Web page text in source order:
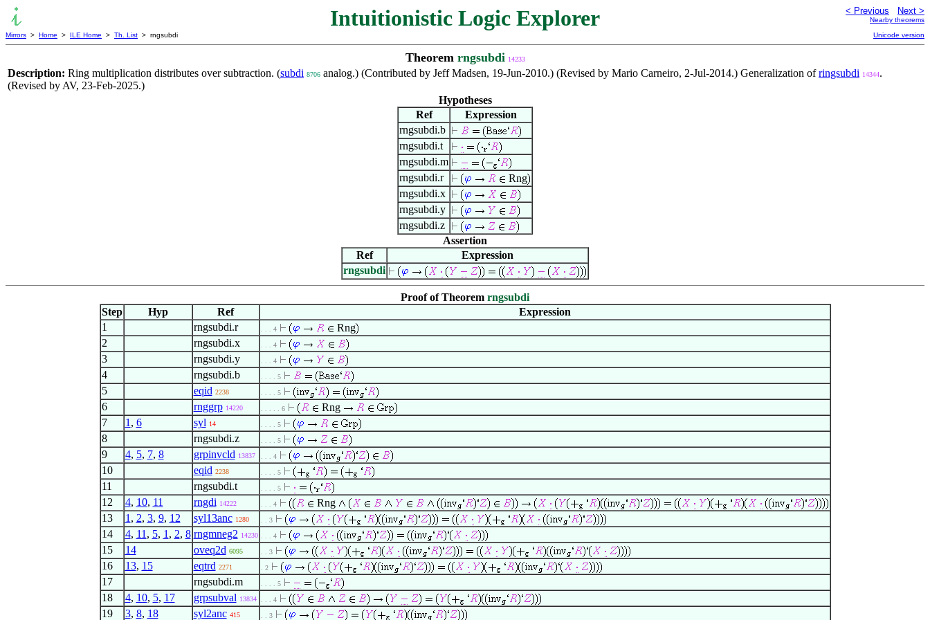
Intuitionistic Logic Explorer < Previous Next >
Nearby theorems
Mirrors > Home > ILE Home > Th. List > rngsubdi Unicode version
Theorem rngsubdi 14233
Description: Ring multiplication distributes over subtraction. (subdi 8706 analog.) (Contributed by Jeff Madsen, 19-Jun-2010.) (Revised by Mario Carneiro, 2-Jul-2014.) Generalization ofringsubdi 14344.
(Revised by AV, 23-Feb-2025.)
Hypotheses
Ref
Expression
rngsubdi.b
rngsubdi.t
rngsubdi.m
rngsubdi.r
Rng
rngsubdi.x
rngsubdi.y
rngsubdi.z
Assertion
Ref
Expression
rngsubdi
Proof of Theorem rngsubdi
Step
Hyp Ref
Expression
1
rngsubdi.r . . . 4
Rng
2
rngsubdi.x . . . 4
3 rngsubdi.y . . . 4
4 rngsubdi.b . . . . 5
5 eqid 2238 . . . . 5
6 rnggrp 14220 . . . . . 6
Rng
7
1 , 6 syl 14 . . . . 5
8 rngsubdi.z . . . . 5
9 4, 5, 7, 8 grpinvcld 13837 . . . 4
10 eqid 2238 . . . . 5
11 rngsubdi.t . . . . 5
12 4, 10, 11 rngdi 14222 . . . 4
Rng
13
1 , 2, 3, 9, 12 syl13anc 1280 . . 3
14 4, 11 , 5, 1 , 2, 8 rngmneg2 14230 . . . 4
15 14 oveq2d 6095 . . 3
16 13, 15 eqtrd 2271 . 2
17 rngsubdi.m . . . . 5
18 4, 10, 5, 17 grpsubval 13834 . . . 4
19 3, 8, 18 syl2anc 415 . . 3